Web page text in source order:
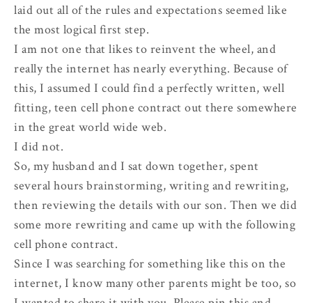
laid out all of the rules and expectations seemed like
the most logical first step.
I am not one that likes to reinvent the wheel, and
really the internet has nearly everything. Because of
this, I assumed I could find a perfectly written, well
fitting, teen cell phone contract out there somewhere
in the great world wide web.
I did not.
So, my husband and I sat down together, spent
several hours brainstorming, writing and rewriting,
then reviewing the details with our son. Then we did
some more rewriting and came up with the following
cell phone contract.
Since I was searching for something like this on the
internet, I know many other parents might be too, so